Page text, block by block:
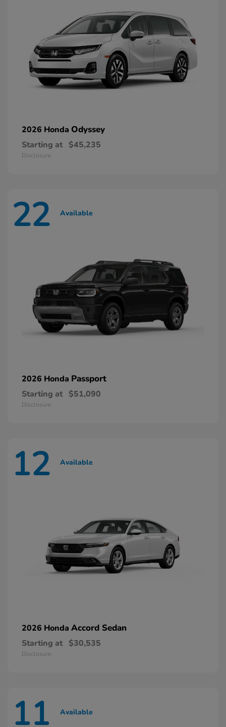
2026 Honda Odyssey
Starting at $45,235
Disclosure
22 Available
2026 Honda Passport
Starting at $51,090
Disclosure
12 Available
2026 Honda Accord Sedan
Starting at $30,535
Disclosure
11 Available